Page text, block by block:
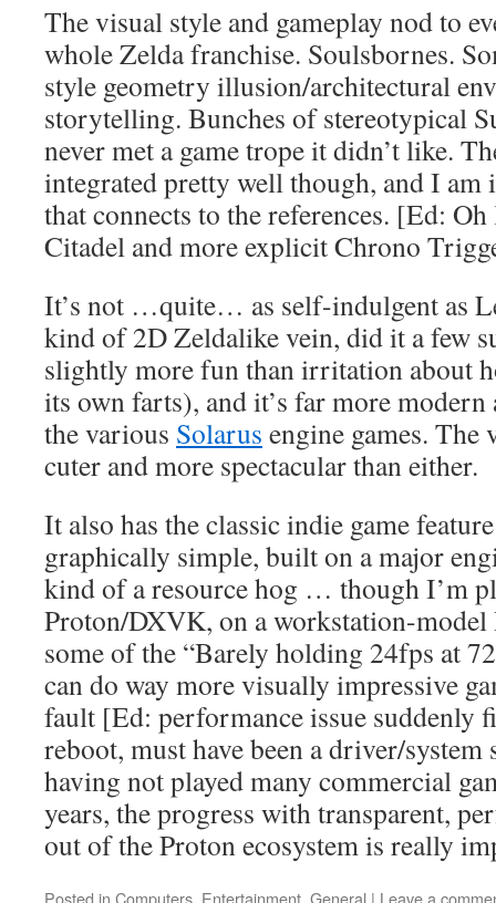
The visual style and gameplay nod to
whole Zelda franchise. Soulsbornes.
style geometry illusion/architectural
storytelling. Bunches of stereotypical
never met a game trope it didn’t like.
integrated pretty well though, and I am
that connects to the references. [Ed:
Citadel and more explicit Chrono
It’s not …quite… as self-indulgent as
kind of 2D Zeldalike vein, did it a few
slightly more fun than irritation about
its own farts), and it’s far more
the various Solarus engine games. The
cuter and more spectacular than either.
It also has the classic indie game
graphically simple, built on a major
kind of a resource hog … though I’m
Proton/DXVK, on a workstation-model
some of the “Barely holding 24fps at
can do way more visually impressive
fault [Ed: performance issue suddenly
reboot, must have been a driver/
having not played many commercial
years, the progress with transparent,
out of the Proton ecosystem is really
Posted in Computers Entertainment General | Leave a